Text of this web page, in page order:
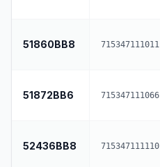
51860BB8 715347111011
51872BB6 715347111066
52436BB8 715347111110